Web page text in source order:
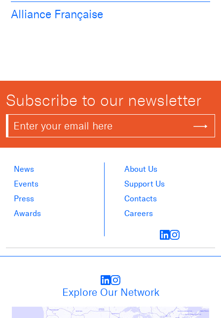
Alliance Française
Subscribe to our newsletter
News
Events
Press
Awards
About Us
Support Us
Contacts
Careers
Explore Our Network